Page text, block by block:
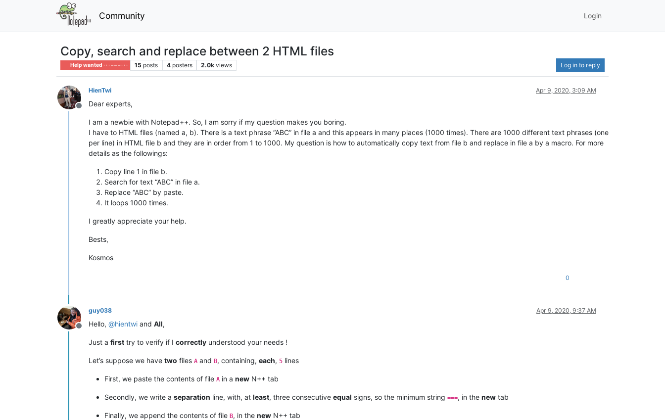
Community Login
Copy, search and replace between 2 HTML files
Help wanted · · · – – – · · · 15 posts 4 posters 2.0k views Log in to reply
Offline
HienTwi Apr 9, 2020, 3:09 AM
Dear experts,
I am a newbie with Notepad++. So, I am sorry if my question makes you boring.
I have to HTML files (named a, b). There is a text phrase “ABC” in file a and this appears in many places (1000 times). There are 1000 different text phrases (one
per line) in HTML file b and they are in order from 1 to 1000. My question is how to automatically copy text from file b and replace in file a by a macro. For more
details as the followings:
Copy line 1 in file b.
Search for text “ABC” in file a.
Replace “ABC” by paste.
It loops 1000 times.
I greatly appreciate your help.
Bests,
Kosmos
0
Offline
guy038 Apr 9, 2020, 9:37 AM
Hello, @hientwi and All,
Just a first try to verify if I correctly understood your needs !
Let’s suppose we have two files A and B, containing, each, 5 lines
First, we paste the contents of file A in a new N++ tab
Secondly, we write a separation line, with, at least, three consecutive equal signs, so the minimum string ===, in the new tab
Finally, we append the contents of file B, in the new N++ tab